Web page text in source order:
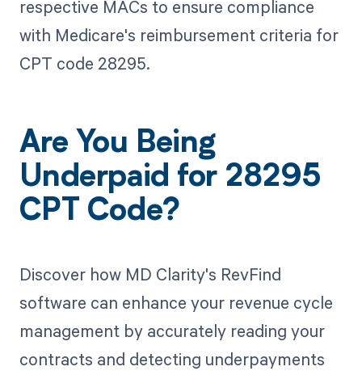
respective MACs to ensure compliance
with Medicare's reimbursement criteria for
CPT code 28295.
Are You Being
Underpaid for 28295
CPT Code?
Discover how MD Clarity's RevFind
software can enhance your revenue cycle
management by accurately reading your
contracts and detecting underpayments